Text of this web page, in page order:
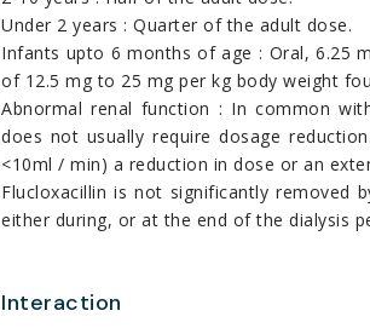
Under 2 years : Quarter of the adult dose.
Infants upto 6 months of age : Oral, 6.25
of 12.5 mg to 25 mg per kg body weight
Abnormal renal function : In common
does not usually require dosage
<10ml / min) a reduction in dose or an
Flucloxacillin is not significantly removed
either during, or at the end of the dialysis
Interaction